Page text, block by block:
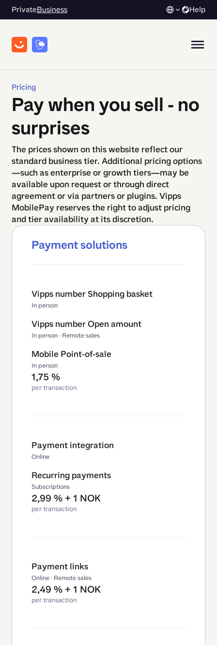
PrivateBusiness Help
Pricing
Pay when you sell - no
surprises​​​​‌ ‍ ​‍​‍‌‍ ‌ ​‍‌‍‍‌‌‍‌ ‌‍‍‌‌‍ ‍​‍​‍​ ‍‍​‍​‍‌ ​ ‌‍​‌‌‍ ‍‌‍‍‌‌ ‌​‌ ‍‌​‍ ‍‌‍‍‌‌‍ ​‍​‍​‍ ​​‍​‍‌‍‍​‌ ​‍‌‍‌‌‌‍‌‍​‍​‍​ ‍‍​‍​‍‌‍‍​‌ ‌​‌ ‌​‌ ​​​ ‍‍​‍ ​‍ ‌‍ ​‌‍ ‌‍​ ‌‍​‌‌‍ ​‌‍‍​‌‍ ‌ ​ ‌ ‌​​ ‍‍​ ​ ​ ​ ​ ​ ​ ​ ​‍ ‌‍‍‌‌‍ ‍‌ ‌​‌‍‌‌‌‍ ‍‌ ‌​​‍ ‌‍‌‌‌‍‌​‌‍‍‌‌ ‌​​‍ ‌‍ ‌‌‍ ‌‍‌​‌‍‌‌​ ‌‌ ​​‌ ​‍‌‍‌‌‌ ​ ‌‍‌‌‌‍ ‍‌ ‌​‌‍​‌‌ ‌​‌‍‍‌‌‍ ‌‍ ‍​ ‍ ‌‍‍‌‌‍‌​​ ‌‌ ​​‌ ​‍‌‍‍‌‌‍​ ‌‍‌‌‌‌​​‌‍​‌‌‍‌ ‌‍‌‌​ ‍ ‌ ‌​‌ ‍‌‌ ​​‌‍‌‌​ ‌‌ ​​‌ ​‍‌‍‍‌‌‍​ ‌‍‌‌‌‌​​‌‍​‌‌‍‌ ‌‍‌‌​ ‍ ‌ ​​‌‍​‌‌ ‌​‌‍‍​​ ‌‌ ‌​‌‍‍‌‌ ‌​‌‍ ​‌‍‌‌​‍‌‌​ ‌‌‌​​‍‌‌ ‌‍‍ ‌‍‌‌‌ ‍‌​‍‌‌​ ​ ‌​‌​​‍‌‌​ ​ ‌​‌​​‍‌‌​ ​‍​ ​‍‌‍‌‌‌‍ ‍​‍‌‌​ ​‍​ ​‍​‍‌‌​ ‌‌‌​‌​​‍ ‍‌ ‌‍‌‍​‌‌‍ ​‌ ‌‌‌‍‌‌​ ‌‍​‍‌‍​‌‌ ​ ‌‍‌‌‌‌‌‌‌ ​‍‌‍ ​​ ‌‌‍‍​‌ ‌​‌ ‌​‌ ​​​‍‌‌​ ​ ‌​​‌​‍‌‌​ ​‍‌​‌‍​‍‌‌​ ​‍‌​‌‍‌‍ ​‌‍ ‌‍​ ‌‍​‌‌‍ ​‌‍‍​‌‍ ‌ ​ ‌ ‌​​‍‌‌​ ​ ‌​​‌​ ​ ​ ​ ​ ​ ​ ​ ​‍‌‍‌‍‍‌‌‍‌​​ ‌‌ ​​‌ ​‍‌‍‍‌‌‍​ ‌‍‌‌‌‌​​‌‍​‌‌‍‌ ‌‍‌‌​‍‌‍‌ ‌​‌ ‍‌‌ ​​‌‍‌‌​ ‌‌ ​​‌ ​‍‌‍‍‌‌‍​ ‌‍‌‌‌‌​​‌‍​‌‌‍‌ ‌‍‌‌​‍‌‍‌ ​​‌‍​‌‌ ‌​‌‍‍​​ ‌‌ ‌​‌‍‍‌‌ ‌​‌‍ ​‌‍‌‌​‍‌‌​ ‌‌‌​​‍‌‌ ‌‍‍ ‌‍‌‌‌ ‍‌​‍‌‌​ ​ ‌​‌​​‍‌‌​ ​ ‌​‌​​‍‌‌​ ​‍​ ​‍‌‍‌‌‌‍ ‍​‍‌‌​ ​‍​ ​‍​‍‌‌​ ‌‌‌​‌​​‍ ‍‌ ‌‍‌‍​‌‌‍ ​‌ ‌‌‌‍‌‌​‍‌‍‌ ​​‌‍‌‌‌ ​‍‌ ​ ‌ ​​‌‍‌‌‌‍​ ‌ ‌​‌‍‍‌‌ ‌‍‌‍‌‌​ ‌‌ ​​‌ ‌‌‌‍​‍‌‍ ​‌‍‍‌‌ ​ ‌‍‍​‌‍‌‌‌‍‌​​‍​‍‌ ‌
The prices shown on this website reflect our
standard business tier. Additional pricing options
—such as enterprise or growth tiers—may be
available upon request or through direct
agreement or via partners or plugins. Vipps
MobilePay reserves the right to adjust pricing
and tier availability at its discretion.
Payment solutions
Vipps number Shopping basket
In person
Vipps number Open amount
In person · Remote sales
Mobile Point-of-sale
In person
1,75 %
per transaction
Payment integration
Online
Recurring payments
Subscriptions
2,99 % + 1 NOK
per transaction
Payment links
Online · Remote sales
2,49 % + 1 NOK
per transaction